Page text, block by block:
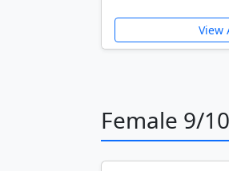
View
Female 9/10